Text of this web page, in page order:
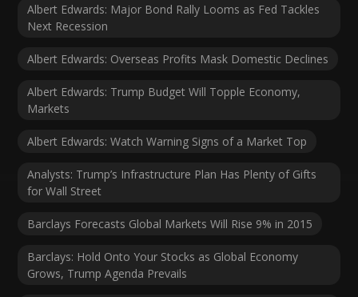
Albert Edwards: Major Bond Rally Looms as Fed Tackles
Next Recession
Albert Edwards: Overseas Profits Mask Domestic Declines
Albert Edwards: Trump Budget Will Topple Economy,
Markets
Albert Edwards: Watch Warning Signs of a Market Top
Analysts: Trump’s Infrastructure Plan Has Plenty of Gifts
for Wall Street
Barclays Forecasts Global Markets Will Rise 9% in 2015
Barclays: Hold Onto Your Stocks as Global Economy
Grows, Trump Agenda Prevails